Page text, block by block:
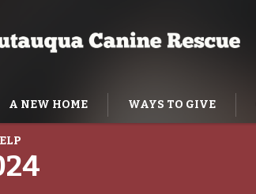
A NEW HOME WAYS TO GIVE